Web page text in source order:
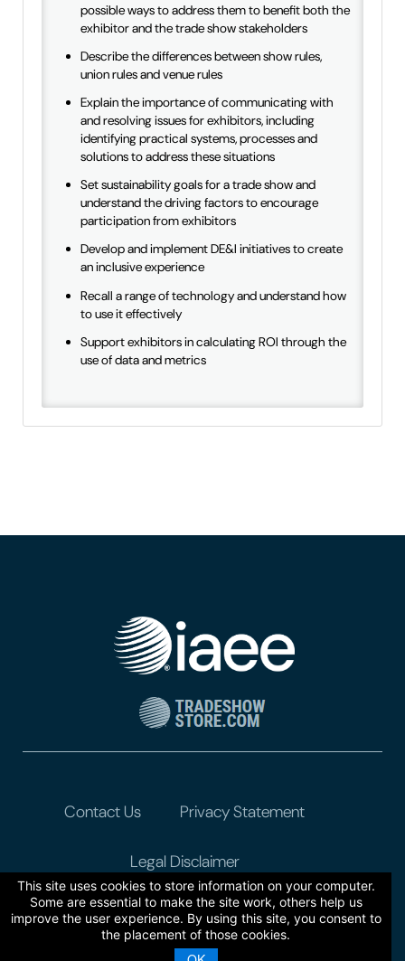
This site uses cookies to store information on your computer.
Some are essential to make the site work, others help us
improve the user experience. By using this site, you consent to
the placement of those cookies.
possible ways to address them to benefit both the
exhibitor and the trade show stakeholders
Describe the differences between show rules,
union rules and venue rules
Explain the importance of communicating with
and resolving issues for exhibitors, including
identifying practical systems, processes and
solutions to address these situations
Set sustainability goals for a trade show and
understand the driving factors to encourage
participation from exhibitors
Develop and implement DE&I initiatives to create
an inclusive experience
Recall a range of technology and understand how
to use it effectively
Support exhibitors in calculating ROI through the
use of data and metrics
Contact Us Privacy Statement
Legal Disclaimer